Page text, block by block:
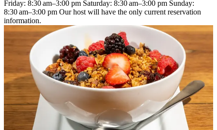
Friday: 8:30 am–3:00 pm Saturday: 8:30 am–3:00 pm Sunday:
8:30 am–3:00 pm Our host will have the only current reservation
information.